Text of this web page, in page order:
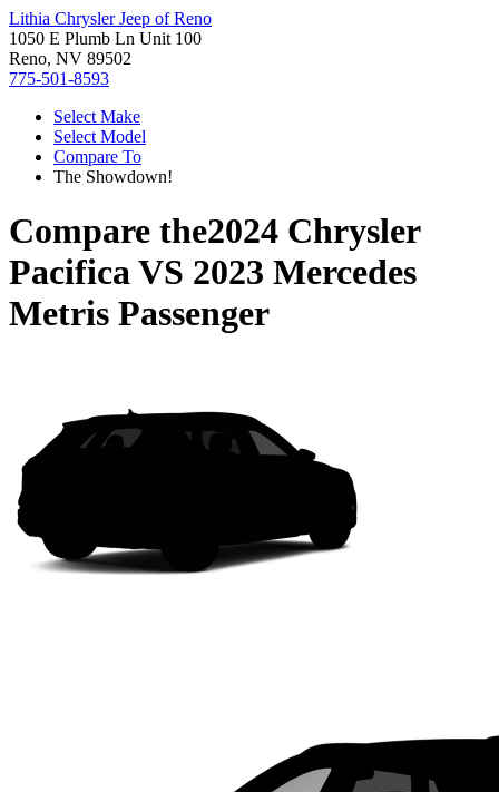
Lithia Chrysler Jeep of Reno
1050 E Plumb Ln Unit 100
Reno, NV 89502
775-501-8593
Select Make
Select Model
Compare To
The Showdown!
Compare the2024 Chrysler
PacificaVS 2023 Mercedes
Metris Passenger